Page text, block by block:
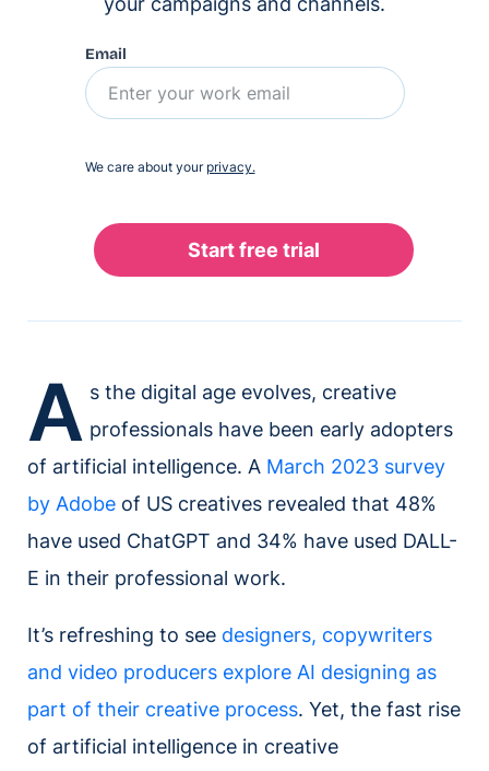
Email
We care about your privacy.
A s the digital age evolves, creative
professionals have been early adopters
of artificial intelligence. A March 2023 survey
by Adobe of US creatives revealed that 48%
have used ChatGPT and 34% have used DALL-
E in their professional work.
It’s refreshing to see designers, copywriters
and video producers explore AI designing as
part of their creative process. Yet, the fast rise
of artificial intelligence in creative